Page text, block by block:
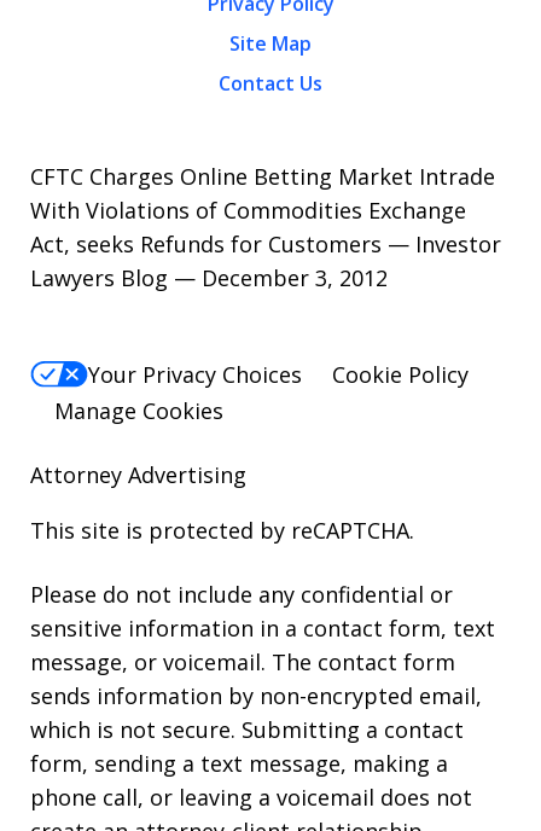
Site Map
Contact Us
CFTC Charges Online Betting Market Intrade
With Violations of Commodities Exchange
Act, seeks Refunds for Customers — Investor
Lawyers Blog — December 3, 2012
Your Privacy Choices
Cookie Policy
Manage Cookies
Attorney Advertising
This site is protected by reCAPTCHA.
Please do not include any confidential or
sensitive information in a contact form, text
message, or voicemail. The contact form
sends information by non-encrypted email,
which is not secure. Submitting a contact
form, sending a text message, making a
phone call, or leaving a voicemail does not